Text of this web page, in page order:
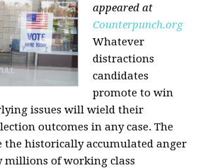
appeared at
Counterpunch.org
Whatever
distractions
candidates
promote to win
issues will wield their
outcomes in any case. The
the historically accumulated anger
millions of working class